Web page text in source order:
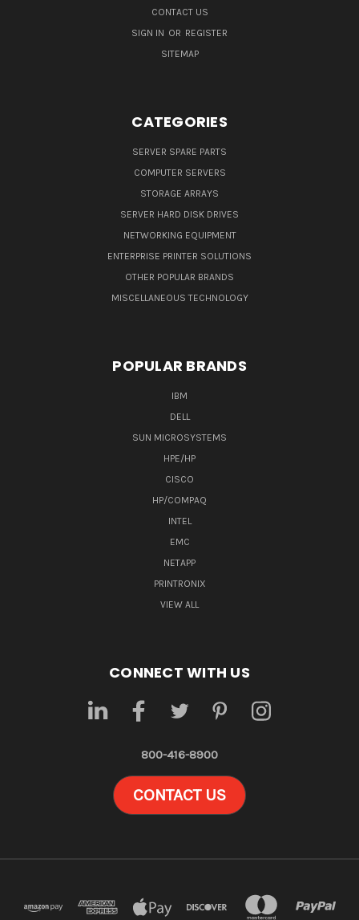
CONTACT US
SIGN IN OR REGISTER
SITEMAP
CATEGORIES
SERVER SPARE PARTS
COMPUTER SERVERS
STORAGE ARRAYS
SERVER HARD DISK DRIVES
NETWORKING EQUIPMENT
ENTERPRISE PRINTER SOLUTIONS
OTHER POPULAR BRANDS
MISCELLANEOUS TECHNOLOGY
POPULAR BRANDS
IBM
DELL
SUN MICROSYSTEMS
HPE/HP
CISCO
HP/COMPAQ
INTEL
EMC
NETAPP
PRINTRONIX
VIEW ALL
CONNECT WITH US
800-416-8900
CONTACT US